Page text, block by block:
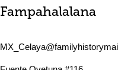
Fampahalalana